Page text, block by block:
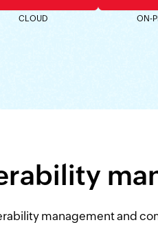
CLOUD ON-
management and